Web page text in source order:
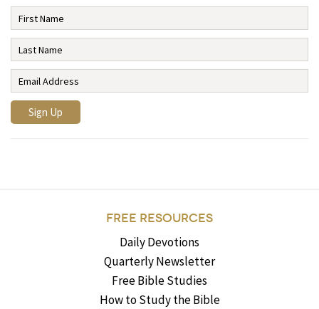
FREE RESOURCES
Daily Devotions
Quarterly Newsletter
Free Bible Studies
How to Study the Bible